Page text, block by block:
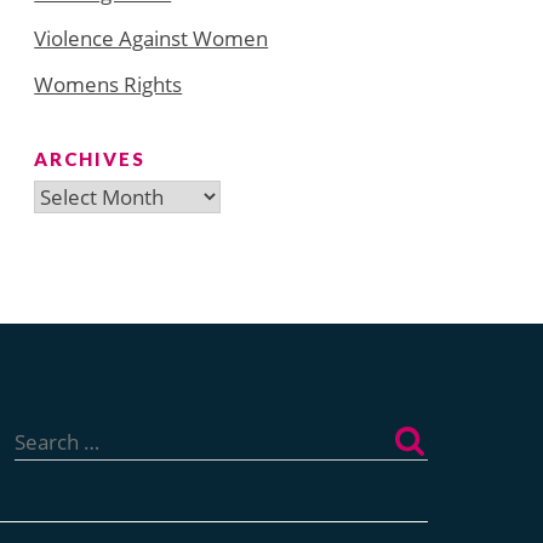
Violence Against Women
Womens Rights
ARCHIVES
Archives
for: